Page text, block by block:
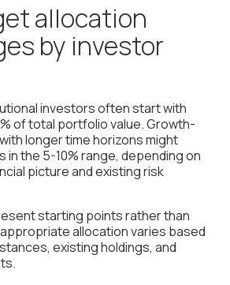
allocation
by investor
investors often start with
of total portfolio value. Growth-
longer time horizons might
in the 5-10% range, depending on
picture and existing risk
starting points rather than
allocation varies based
existing holdings, and